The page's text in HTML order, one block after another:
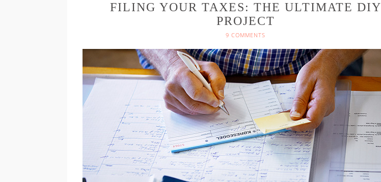
FILING YOUR TAXES: THE ULTIMATE DIY
PROJECT
9 COMMENTS